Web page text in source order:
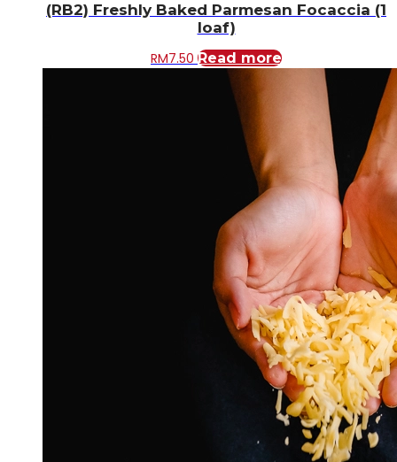
(RB2) Freshly Baked Parmesan Focaccia (1
loaf)
RM7.50 Read more